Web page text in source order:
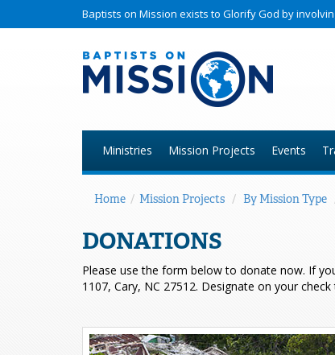
Baptists on Mission exists to Glorify God by
Ministries Mission Projects Events
Home / Mission Projects / By Mission Type
DONATIONS
Please use the form below to donate now. If
1107, Cary, NC 27512. Designate on your